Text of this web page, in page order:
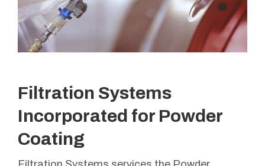
Filtration Systems
Incorporated for Powder
Coating